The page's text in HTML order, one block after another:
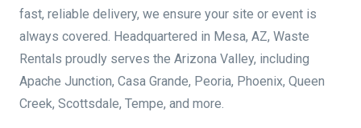
fast, reliable delivery, we ensure your site or event is
always covered. Headquartered in Mesa, AZ, Waste
Rentals proudly serves the Arizona Valley, including
Apache Junction, Casa Grande, Peoria, Phoenix, Queen
Creek, Scottsdale, Tempe, and more.